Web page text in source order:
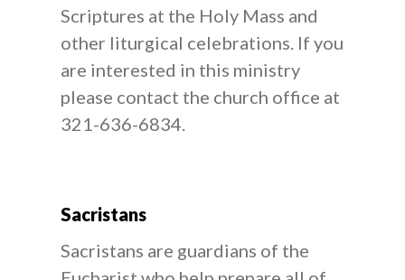
Scriptures at the Holy Mass and
other liturgical celebrations. If you
are interested in this ministry
please contact the church office at
321-636-6834.
Sacristans
Sacristans are guardians of the